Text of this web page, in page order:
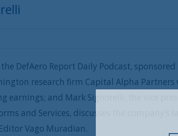
DefAero Report Daily Podcast,
research firm Capital Alpha
earnings; and Mark Signorelli, the vice
and Services, discusses the company’s
Vago Muradian.